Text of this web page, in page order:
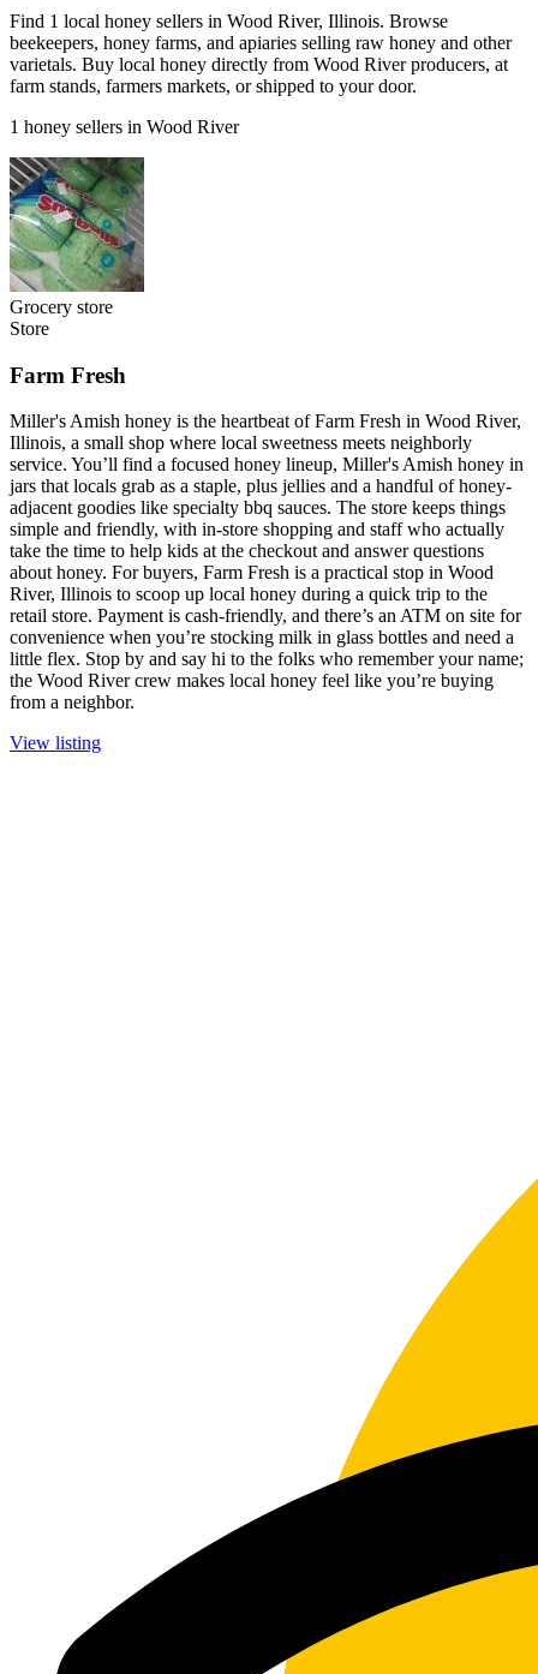
Find 1 local honey sellers in Wood River, Illinois. Browse
beekeepers, honey farms, and apiaries selling raw honey and other
varietals. Buy local honey directly from Wood River producers, at
farm stands, farmers markets, or shipped to your door.
1 honey sellers in Wood River
Grocery store
Store
Farm Fresh
Miller's Amish honey is the heartbeat of Farm Fresh in Wood River,
Illinois, a small shop where local sweetness meets neighborly
service. You’ll find a focused honey lineup, Miller's Amish honey in
jars that locals grab as a staple, plus jellies and a handful of honey-
adjacent goodies like specialty bbq sauces. The store keeps things
simple and friendly, with in-store shopping and staff who actually
take the time to help kids at the checkout and answer questions
about honey. For buyers, Farm Fresh is a practical stop in Wood
River, Illinois to scoop up local honey during a quick trip to the
retail store. Payment is cash-friendly, and there’s an ATM on site for
convenience when you’re stocking milk in glass bottles and need a
little flex. Stop by and say hi to the folks who remember your name;
the Wood River crew makes local honey feel like you’re buying
from a neighbor.
View listing